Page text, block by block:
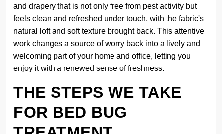
and drapery that is not only free from pest activity but
feels clean and refreshed under touch, with the fabric's
natural loft and soft texture brought back. This attentive
work changes a source of worry back into a lively and
welcoming part of your home and office, letting you
enjoy it with a renewed sense of freshness.
THE STEPS WE TAKE
FOR BED BUG